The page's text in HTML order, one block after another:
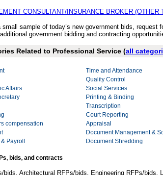
CONSULTANT/INSURANCE BROKER (OTHER
sample of today’s new government bids,
government bidding and contracting
Related to Professional Service (all
Affairs
compensation
Payroll
Time and Attendance
Quality Control
Social Services
Printing & Binding
Transcription
Court Reporting
Appraisal
Document Management &
Document Shredding
bids, and contracts
bids, Architectural RFPs/bids, Engineering RFPs/